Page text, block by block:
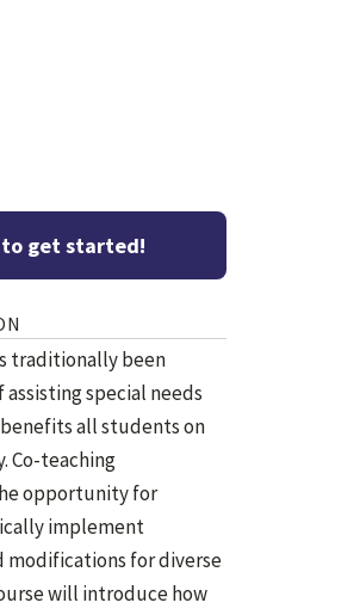
to get started!
traditionally been
assisting special needs
all students on
Co-teaching
opportunity for
implement
modifications for diverse
will introduce how